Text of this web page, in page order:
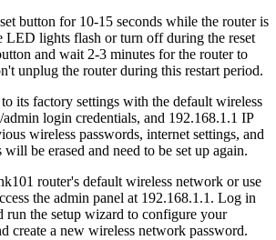
button for 10-15 seconds while the router is
LED lights flash or turn off during the reset
and wait 2-3 minutes for the router to
unplug the router during this restart period.
its factory settings with the default wireless
login credentials, and 192.168.1.1 IP
wireless passwords, internet settings, and
be erased and need to be set up again.
router's default wireless network or use
the admin panel at 192.168.1.1. Log in
run the setup wizard to configure your
create a new wireless network password.